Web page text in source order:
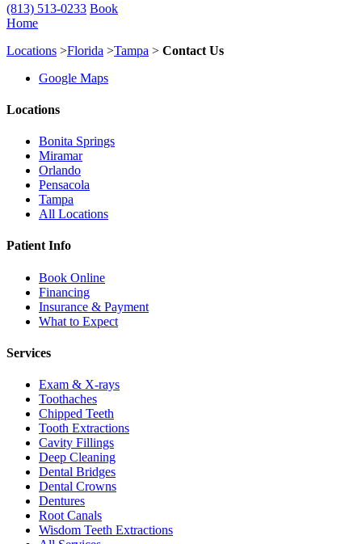
(813) 513-0233 Book
Home
Locations >Florida >Tampa > Contact Us
Google Maps
Locations
Bonita Springs
Miramar
Orlando
Pensacola
Tampa
All Locations
Patient Info
Book Online
Financing
Insurance & Payment
What to Expect
Services
Exam & X-rays
Toothaches
Chipped Teeth
Tooth Extractions
Cavity Fillings
Deep Cleaning
Dental Bridges
Dental Crowns
Dentures
Root Canals
Wisdom Teeth Extractions